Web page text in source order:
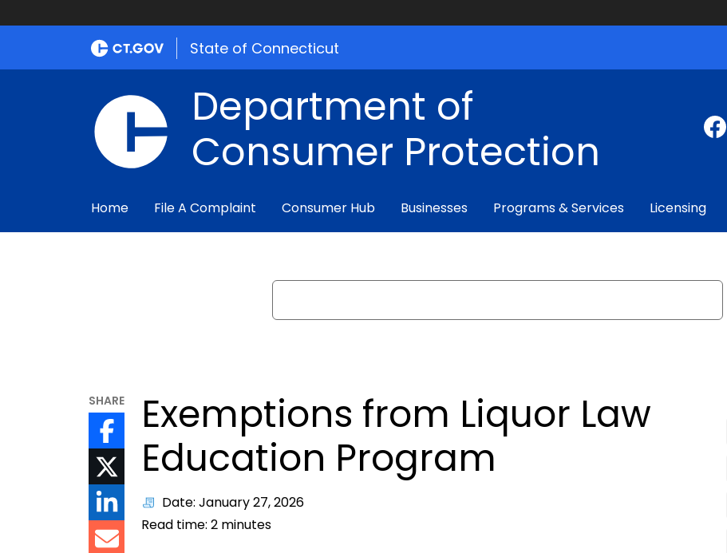
State of Connecticut
Department of
Consumer Protection
Home File A Complaint Consumer Hub Businesses Programs & Services Licensing
Search
SHARE
Exemptions from Liquor Law
Education Program
Date: January 27, 2026
Read time:2 minutes